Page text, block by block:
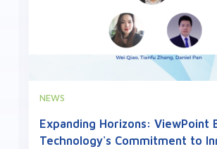
EVENTS
Highlights from the 2nd French
Meeting to be held in Toulouse,